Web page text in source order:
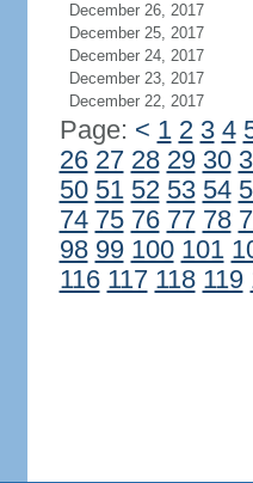
December 26, 2017
December 25, 2017
December 24, 2017
December 23, 2017
December 22, 2017
Page: < 1 2 3 4
26 27 28 29 30
50 51 52 53 54
74 75 76 77 78
98 99 100 101
116 117 118 119